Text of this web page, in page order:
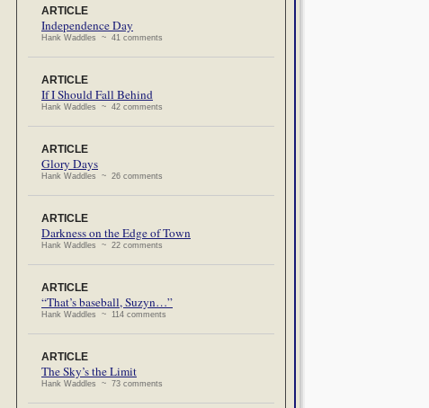
ARTICLE
Independence Day
Hank Waddles ~ 41 comments
ARTICLE
If I Should Fall Behind
Hank Waddles ~ 42 comments
ARTICLE
Glory Days
Hank Waddles ~ 26 comments
ARTICLE
Darkness on the Edge of Town
Hank Waddles ~ 22 comments
ARTICLE
“That’s baseball, Suzyn…”
Hank Waddles ~ 114 comments
ARTICLE
The Sky’s the Limit
Hank Waddles ~ 73 comments